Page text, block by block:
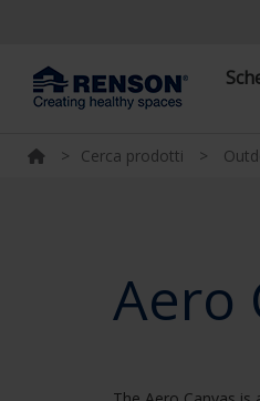
> Cerca prodotti >
Aero